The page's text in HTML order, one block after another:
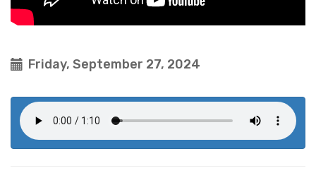
Friday, September 27, 2024